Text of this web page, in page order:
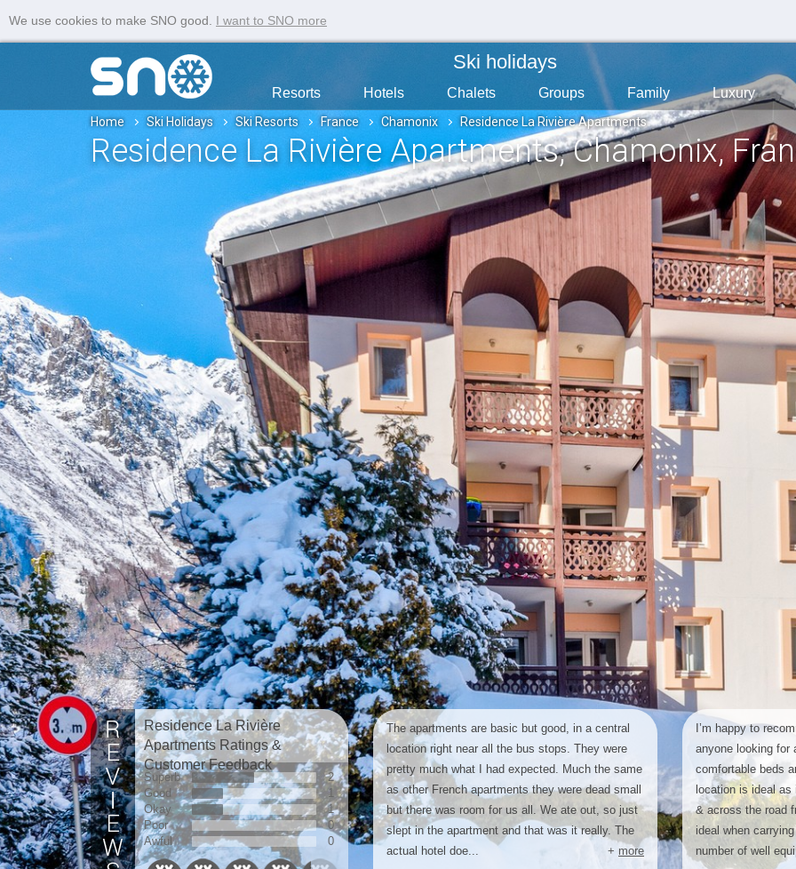
We use cookies to make SNO good. I want to SNO more
Ski holidays
Resorts Hotels Chalets Groups Family Luxury
Home Ski Holidays Ski Resorts France Chamonix Residence La Rivière Apartments
Residence La Rivière Apartments, Chamonix,
Residence La Rivière
Apartments Ratings &
Customer Feedback
Superb
2
Good
1
Okay
1
Poor
0
Awful
0
The apartments are basic but good, in a central
location right near all the bus stops. They were
pretty much what I had expected. Much the same
as other French apartments they were dead small
but there was room for us all. We ate out, so just
slept in the apartment and that was it really. The
actual hotel doe...
+ more
I’m happy to
anyone looking for
comfortable beds
location is ideal as
& across the road
ideal when
number of well